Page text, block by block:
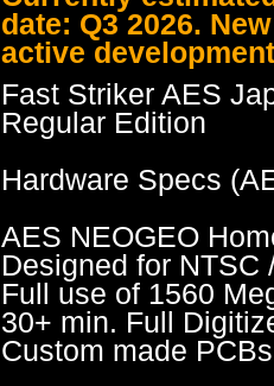
date: Q3 2026.
active
Fast Striker AES
Regular Edition
Hardware Specs
AES NEOGEO
Designed for NTSC
Full use of 1560
30+ min. Full
Custom made PCBs